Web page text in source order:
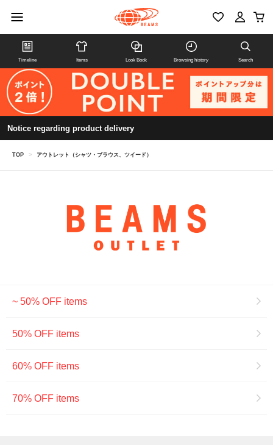
Timeline Items Look Book Browsing history Search
Notice regarding product delivery
TOP > アウトレット（シャツ・ブラウス、ツイード）
~ 50% OFF items
50% OFF items
60% OFF items
70% OFF items